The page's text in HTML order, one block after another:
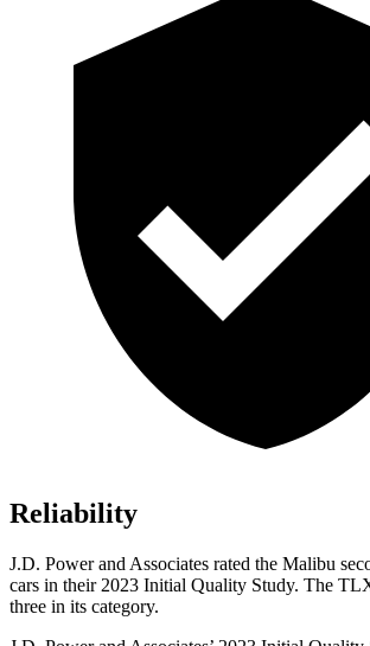
Reliability
J.D. Power and Associates rated the Malibu
cars in their 2023 Initial Quality Study. The
three in its category.